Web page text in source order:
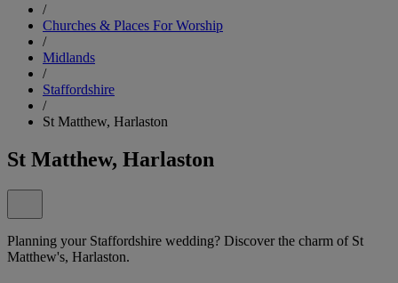
/
Churches & Places For Worship
/
Midlands
/
Staffordshire
/
St Matthew, Harlaston
St Matthew, Harlaston
Planning your Staffordshire wedding? Discover the charm of St
Matthew's, Harlaston.